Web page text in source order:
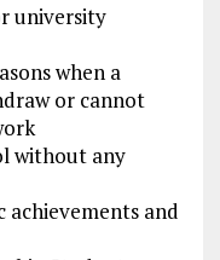
university
when a
or cannot
without any
achievements and